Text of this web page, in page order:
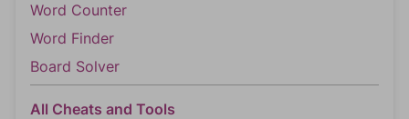
Word Counter
Word Finder
Board Solver
All Cheats and Tools